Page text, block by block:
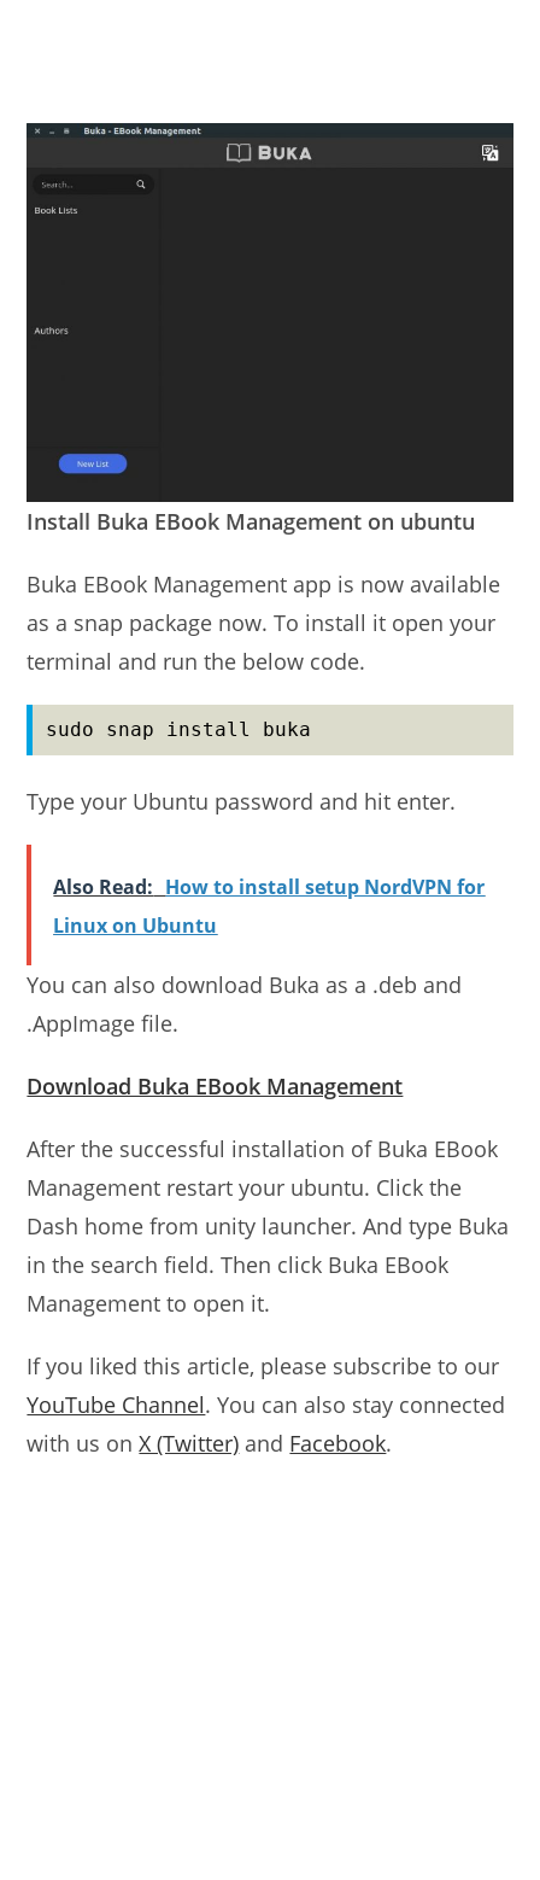
Install Buka EBook Management on ubuntu
Buka EBook Management app is now available
as a snap package now. To install it open your
terminal and run the below code.
sudo snap install buka
Type your Ubuntu password and hit enter.
Also Read: How to install setup NordVPN for
Linux on Ubuntu
You can also download Buka as a .deb and
.AppImage file.
Download Buka EBook Management
After the successful installation of Buka EBook
Management restart your ubuntu. Click the
Dash home from unity launcher. And type Buka
in the search field. Then click Buka EBook
Management to open it.
If you liked this article, please subscribe to our
YouTube Channel. You can also stay connected
with us onX (Twitter) and Facebook.